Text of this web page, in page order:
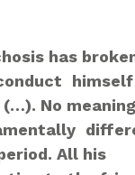
has
No
All his